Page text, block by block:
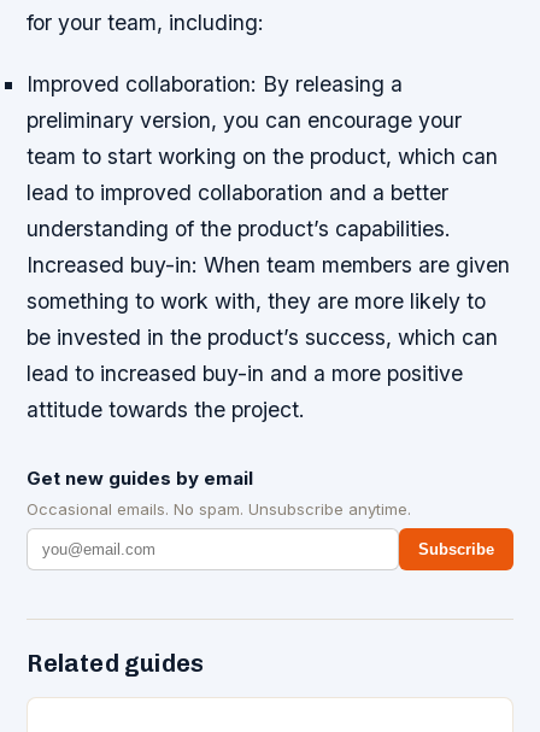
for your team, including:
Improved collaboration: By releasing a
preliminary version, you can encourage your
team to start working on the product, which can
lead to improved collaboration and a better
understanding of the product’s capabilities.
Increased buy-in: When team members are given
something to work with, they are more likely to
be invested in the product’s success, which can
lead to increased buy-in and a more positive
attitude towards the project.
Get new guides by email
Occasional emails. No spam. Unsubscribe anytime.
Subscribe
Related guides